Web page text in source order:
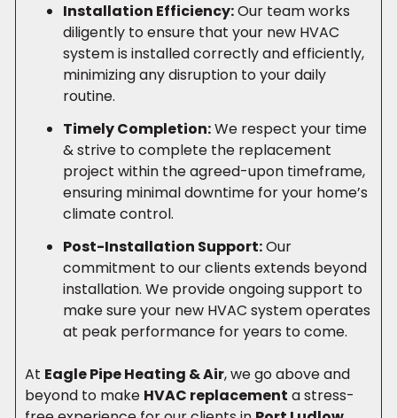
Installation Efficiency:Our team works
diligently to ensure that your new HVAC
system is installed correctly and efficiently,
minimizing any disruption to your daily
routine.
Timely Completion:We respect your time
& strive to complete the replacement
project within the agreed-upon timeframe,
ensuring minimal downtime for your home’s
climate control.
Post-Installation Support:Our
commitment to our clients extends beyond
installation. We provide ongoing support to
make sure your new HVAC system operates
at peak performance for years to come.
At Eagle Pipe Heating & Air, we go above and
beyond to make HVAC replacement a stress-